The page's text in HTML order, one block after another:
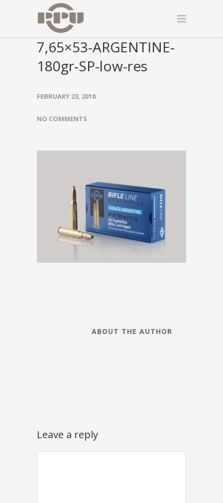
7,65×53-ARGENTINE-
180gr-SP-low-res
FEBRUARY 23, 2018
NO COMMENTS
ABOUT THE AUTHOR
Leave a reply